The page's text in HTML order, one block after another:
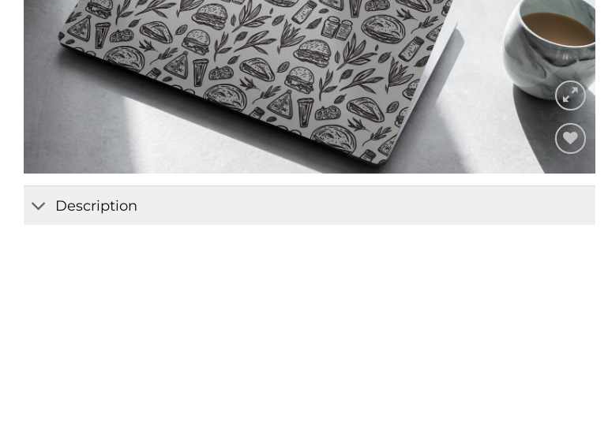
Add to
Wishlist
Description